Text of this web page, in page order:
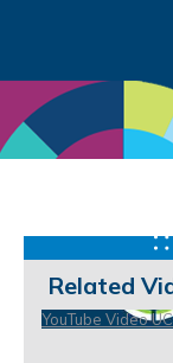
Related
YouTube Video